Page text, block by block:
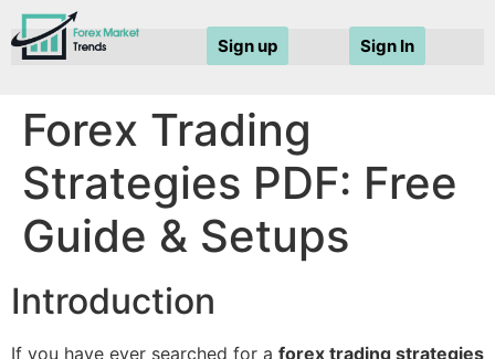
Sign In
Sign up
Forex Trading
Strategies PDF: Free
Guide & Setups
Introduction
If you have ever searched for a forex trading strategies